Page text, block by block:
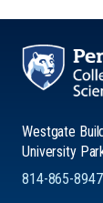
Westgate
University
814-865-8947